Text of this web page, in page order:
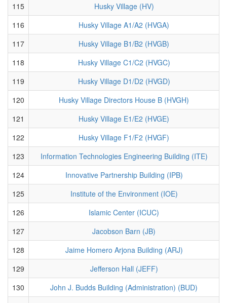
115
Husky Village (HV)
116
Husky Village A1/A2 (HVGA)
117
Husky Village B1/B2 (HVGB)
118
Husky Village C1/C2 (HVGC)
119
Husky Village D1/D2 (HVGD)
120
Husky Village Directors House B (HVGH)
121
Husky Village E1/E2 (HVGE)
122
Husky Village F1/F2 (HVGF)
123
Information Technologies Engineering Building (ITE)
124
Innovative Partnership Building (IPB)
125
Institute of the Environment (IOE)
126
Islamic Center (ICUC)
127
Jacobson Barn (JB)
128
Jaime Homero Arjona Building (ARJ)
129
Jefferson Hall (JEFF)
130
John J. Budds Building (Administration) (BUD)